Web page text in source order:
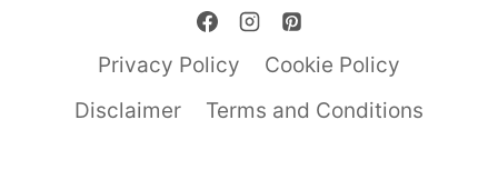
Privacy Policy
Cookie Policy
Disclaimer
Terms and Conditions